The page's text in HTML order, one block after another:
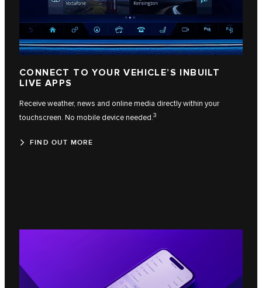
CONNECT TO YOUR VEHICLE’S INBUILT
LIVE APPS
Receive weather, news and online media directly within your
touchscreen. No mobile device needed.3
FIND OUT MORE